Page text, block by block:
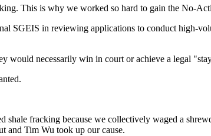
This is why we worked so hard to gain the No-
SGEIS in reviewing applications to conduct high-
would necessarily win in court or achieve a legal
fracking because we collectively waged a
and Tim Wu took up our cause.